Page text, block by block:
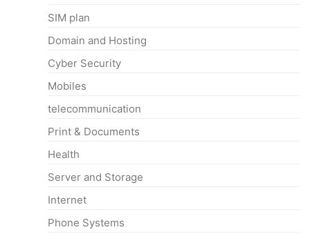
SIM plan
Domain and Hosting
Cyber Security
Mobiles
telecommunication
Print & Documents
Health
Server and Storage
Internet
Phone Systems